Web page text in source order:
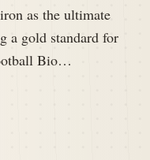
as the ultimate
a gold standard for
Bio…